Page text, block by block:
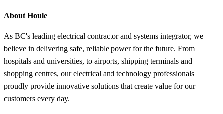
About Houle
As BC's leading electrical contractor and systems integrator, we
believe in delivering safe, reliable power for the future. From
hospitals and universities, to airports, shipping terminals and
shopping centres, our electrical and technology professionals
proudly provide innovative solutions that create value for our
customers every day.